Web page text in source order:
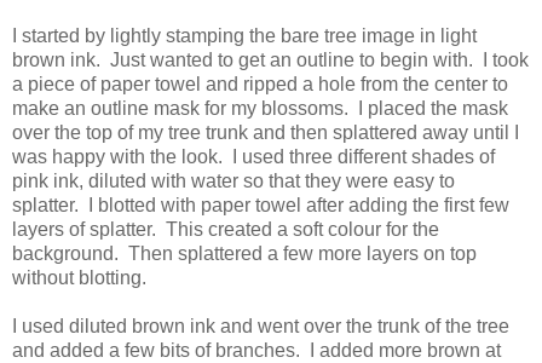
I started by lightly stamping the bare tree image in light
brown ink. Just wanted to get an outline to begin with. I took
a piece of paper towel and ripped a hole from the center to
make an outline mask for my blossoms. I placed the mask
over the top of my tree trunk and then splattered away until I
was happy with the look. I used three different shades of
pink ink, diluted with water so that they were easy to
splatter. I blotted with paper towel after adding the first few
layers of splatter. This created a soft colour for the
background. Then splattered a few more layers on top
without blotting.
I used diluted brown ink and went over the trunk of the tree
and added a few bits of branches. I added more brown at